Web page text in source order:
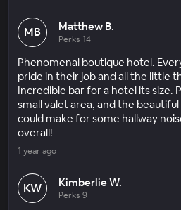
MB Matthew B.
Perks 14
Phenomenal boutique hotel.
pride in their job and all the little
Incredible bar for a hotel its size.
small valet area, and the
could make for some hallway
overall!
1 year ago
KW Kimberlie W.
Perks 9